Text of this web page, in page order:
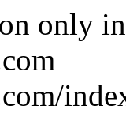
only